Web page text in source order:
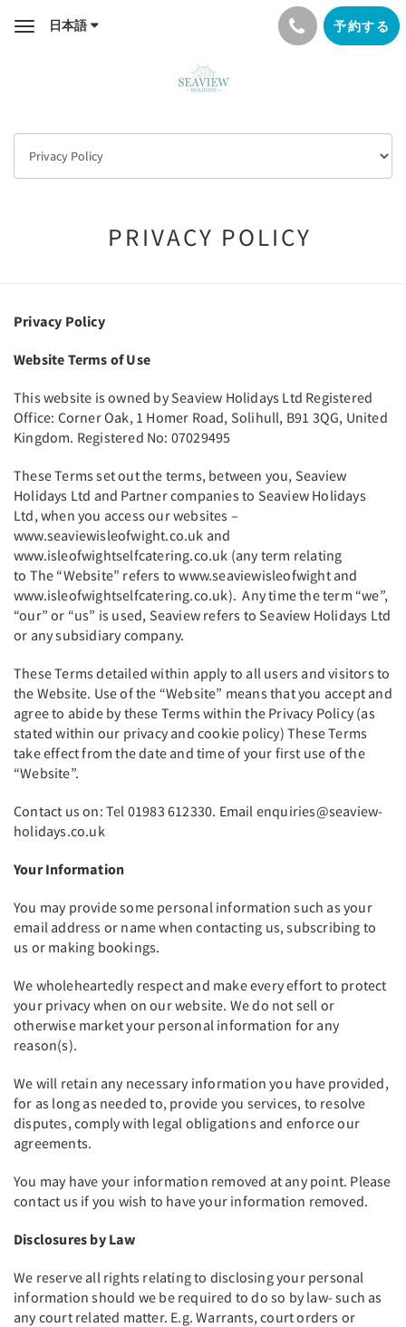
Toggle日本語 予約する
PRIVACY POLICY
Privacy Policy
Website Terms of Use
This website is owned by Seaview Holidays Ltd Registered
Office: Corner Oak, 1 Homer Road, Solihull, B91 3QG, United
Kingdom. Registered No: 07029495
These Terms set out the terms, between you, Seaview
Holidays Ltd and Partner companies to Seaview Holidays
Ltd, when you access our websites –
www.seaviewisleofwight.co.uk and
www.isleofwightselfcatering.co.uk (any term relating
to The “Website” refers to www.seaviewisleofwight and
www.isleofwightselfcatering.co.uk). Any time the term “we”,
“our” or “us” is used, Seaview refers to Seaview Holidays Ltd
or any subsidiary company.
These Terms detailed within apply to all users and visitors to
the Website. Use of the “Website” means that you accept and
agree to abide by these Terms within the Privacy Policy (as
stated within our privacy and cookie policy) These Terms
take effect from the date and time of your first use of the
“Website”.
Contact us on: Tel 01983 612330. Email enquiries@seaview-
holidays.co.uk
Your Information
You may provide some personal information such as your
email address or name when contacting us, subscribing to
us or making bookings.
We wholeheartedly respect and make every effort to protect
your privacy when on our website. We do not sell or
otherwise market your personal information for any
reason(s).
We will retain any necessary information you have provided,
for as long as needed to, provide you services, to resolve
disputes, comply with legal obligations and enforce our
agreements.
You may have your information removed at any point. Please
contact us if you wish to have your information removed.
Disclosures by Law
We reserve all rights relating to disclosing your personal
information should we be required to do so by law- such as
any court related matter. E.g. Warrants, court orders or